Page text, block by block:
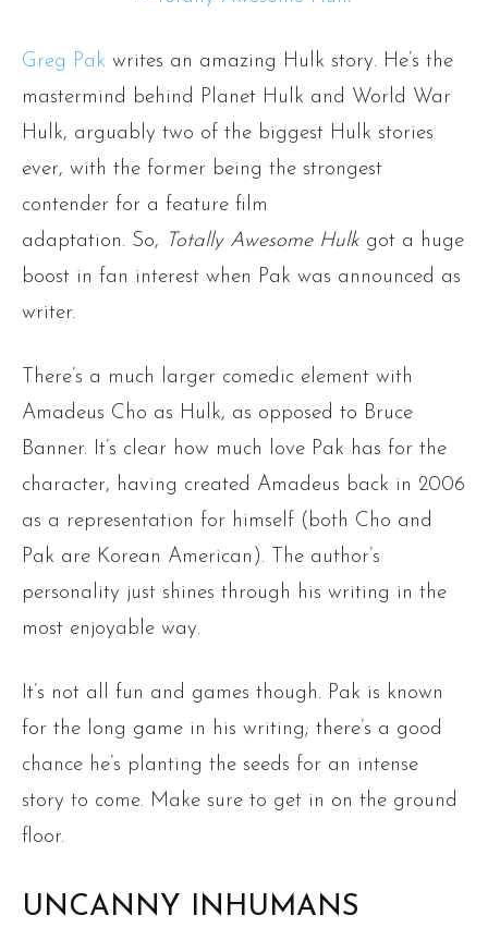
Greg Pak writes an amazing Hulk story. He’s the
mastermind behind Planet Hulk and World War
Hulk, arguably two of the biggest Hulk stories
ever, with the former being the strongest
contender for a feature film
adaptation. So,
Totally Awesome Hulk got a huge
boost in fan interest when Pak was announced as
writer.
There’s a much larger comedic element with
Amadeus Cho as Hulk, as opposed to Bruce
Banner. It’s clear how much love Pak has for the
character, having created Amadeus back in 2006
as a representation for himself (both Cho and
Pak are Korean American). The author’s
personality just shines through his writing in the
most enjoyable way.
It’s not all fun and games though. Pak is known
for the long game in his writing; there’s a good
chance he’s planting the seeds for an intense
story to come. Make sure to get in on the ground
floor.
UNCANNY INHUMANS